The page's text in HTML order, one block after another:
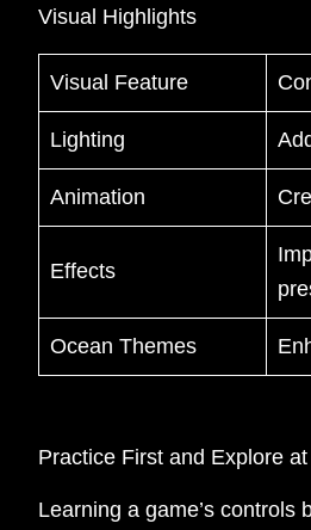
Visual Highlights
Visual Feature
Lighting
Animation
Effects
Ocean Themes
Practice First and Explore
Learning a game’s controls